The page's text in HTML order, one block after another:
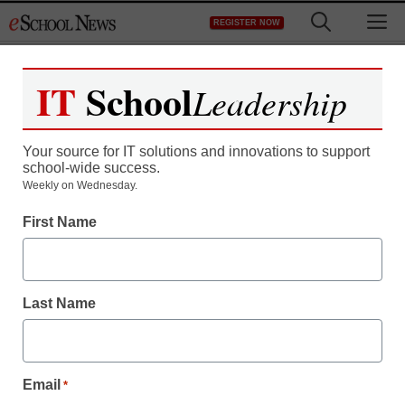
to
REGISTER NOW
Register now for free access to
As a registered member of eSchool
all our breaking news and educator
Create your Free Account to Continue
IT SchoolLeadership
Your source for IT solutions and innovations to support
school-wide success.
Weekly on Wednesday.
First Name
Last Name
Email *